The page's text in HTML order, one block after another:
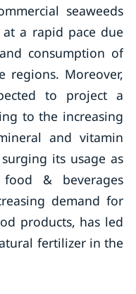
seaweeds
a rapid pace due
consumption of
regions. Moreover,
to project a
to the increasing
and vitamin
its usage as
& beverages
demand for
products, has led
fertilizer in the